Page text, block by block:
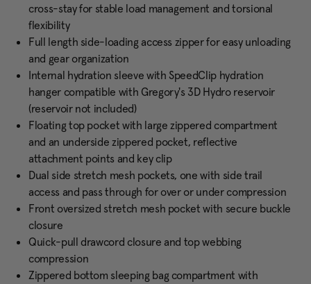
cross-stay for stable load management and torsional
flexibility
Full length side-loading access zipper for easy unloading
and gear organization
Internal hydration sleeve with SpeedClip hydration
hanger compatible with Gregory's 3D Hydro reservoir
(reservoir not included)
Floating top pocket with large zippered compartment
and an underside zippered pocket, reflective
attachment points and key clip
Dual side stretch mesh pockets, one with side trail
access and pass through for over or under compression
Front oversized stretch mesh pocket with secure buckle
closure
Quick-pull drawcord closure and top webbing
compression
Zippered bottom sleeping bag compartment with